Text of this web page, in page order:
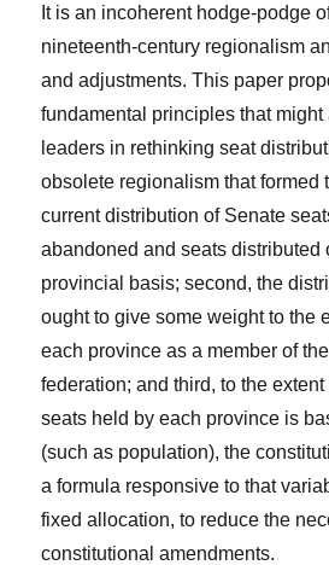
It is an incoherent hodge-podge
nineteenth-century regionalism
and adjustments. This paper
fundamental principles that might
leaders in rethinking seat
obsolete regionalism that formed
current distribution of Senate
abandoned and seats distributed
provincial basis; second, the
ought to give some weight to the
each province as a member of
federation; and third, to the
seats held by each province is
(such as population), the
a formula responsive to that
fixed allocation, to reduce the
constitutional amendments.